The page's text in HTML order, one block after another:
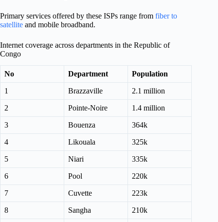
Primary services offered by these ISPs range from fiber to
satellite and mobile broadband.
Internet coverage across departments in the Republic of
Congo
No Department Population
1 Brazzaville 2.1 million
2 Pointe-Noire 1.4 million
3 Bouenza 364k
4 Likouala 325k
5 Niari 335k
6 Pool 220k
7 Cuvette 223k
8 Sangha 210k